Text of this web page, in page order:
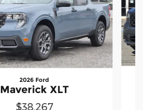
2026 Ford
Maverick XLT
$38,267